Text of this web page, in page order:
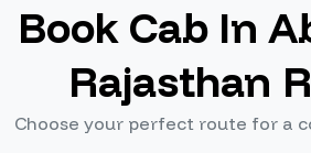
Book Cab In
Rajasthan
Choose your perfect route for a